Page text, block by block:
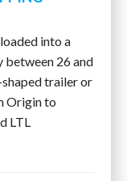
into a
between 26 and
trailer or
Origin to
LTL